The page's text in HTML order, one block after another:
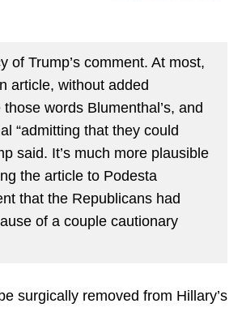
of Trump’s comment. At most,
article, without added
words Blumenthal’s, and
“admitting that they could
said. It’s much more plausible
the article to Podesta
that the Republicans had
of a couple cautionary
surgically removed from Hillary’s